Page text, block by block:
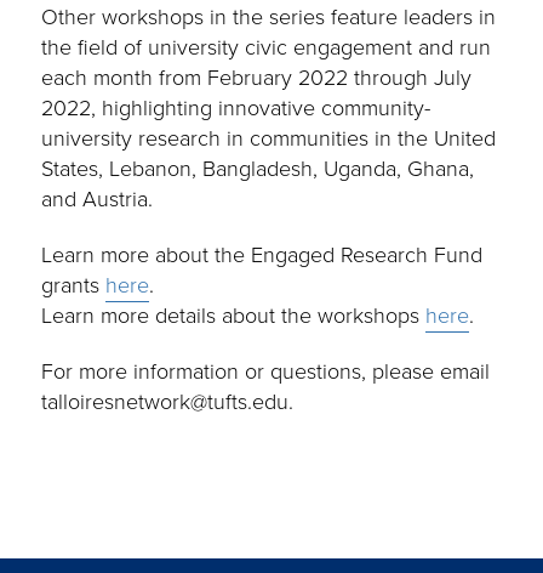
Other workshops in the series feature leaders in
the field of university civic engagement and run
each month from February 2022 through July
2022, highlighting innovative community-
university research in communities in the United
States, Lebanon, Bangladesh, Uganda, Ghana,
and Austria.
Learn more about the Engaged Research Fund
grants here.
Learn more details about the workshops here.
For more information or questions, please email
talloiresnetwork@tufts.edu.